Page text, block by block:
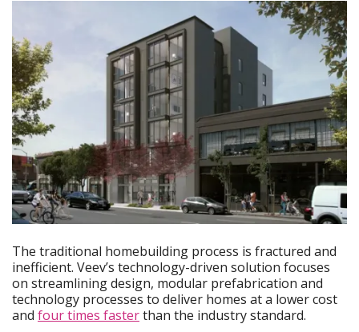
The traditional homebuilding process is fractured and
inefficient. Veev’s technology-driven solution focuses
on streamlining design, modular prefabrication and
technology processes to deliver homes at a lower cost
and four times fasterthan the industry standard.